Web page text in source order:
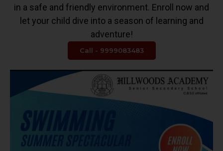
in a safe and friendly environment. Enroll now and
let your child dive into a season of learning and
adventure!
Call - 9999083483